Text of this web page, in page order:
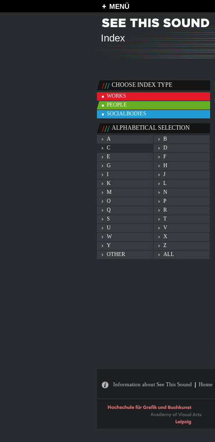
MENÜ
Index
CHOOSE INDEX TYPE
WORKS
PEOPLE
SOCIALBODIES
ALPHABETICAL SELECTION
A
B
C
D
E
F
G
H
I
J
K
L
M
N
O
P
Q
R
S
T
U
V
W
X
Y
Z
OTHER
ALL
Information about See This Sound Home